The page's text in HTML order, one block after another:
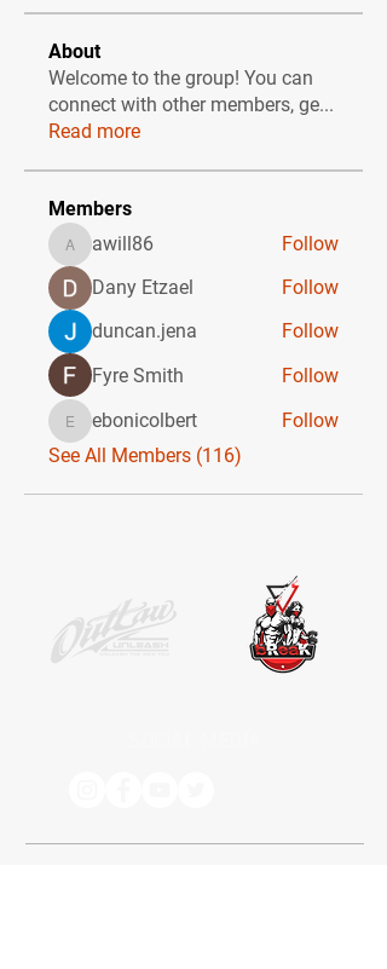
About
Welcome to the group! You can
connect with other members, ge...
Read more
Members
awill86awill86
Follow
Dany Etzael
Follow
duncan.jena
Follow
Fyre Smith
Follow
ebonicolbert
ebonicolbert
Follow
See All Members (116)